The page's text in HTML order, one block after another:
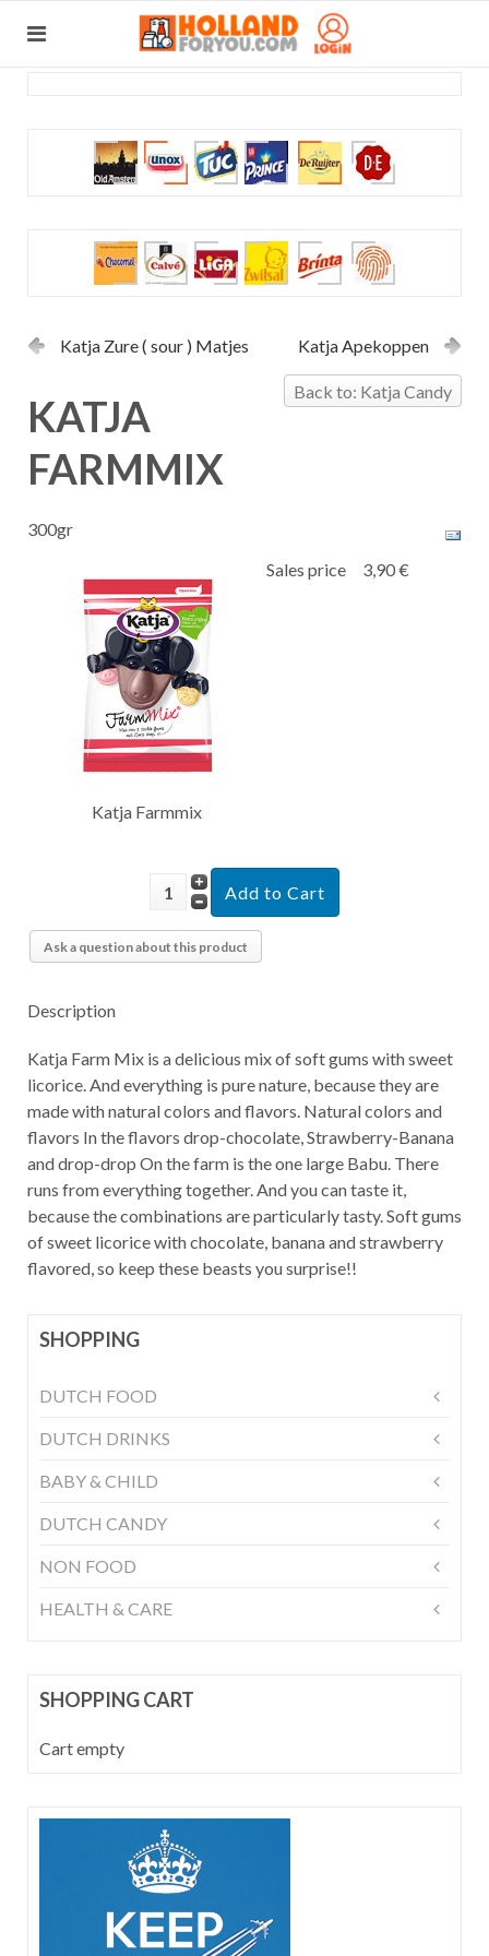
Katja Zure ( sour ) Matjes Katja Apekoppen
Back to: Katja Candy
KATJA
FARMMIX
300gr
Katja Farmmix
Sales price 3,90 €
Ask a question about this product
Description
Katja Farm Mix is a delicious mix of soft gums with sweet
licorice. And everything is pure nature, because they are
made with natural colors and flavors. Natural colors and
flavors In the flavors drop-chocolate, Strawberry-Banana
and drop-drop On the farm is the one large Babu. There
runs from everything together. And you can taste it,
because the combinations are particularly tasty. Soft gums
of sweet licorice with chocolate, banana and strawberry
flavored, so keep these beasts you surprise!!
SHOPPING
DUTCH FOOD
DUTCH DRINKS
BABY & CHILD
DUTCH CANDY
NON FOOD
HEALTH & CARE
SHOPPING CART
Cart empty